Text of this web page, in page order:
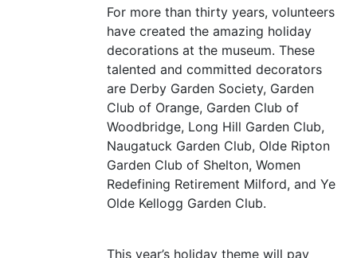
For more than thirty years, volunteers
have created the amazing holiday
decorations at the museum. These
talented and committed decorators
are Derby Garden Society, Garden
Club of Orange, Garden Club of
Woodbridge, Long Hill Garden Club,
Naugatuck Garden Club, Olde Ripton
Garden Club of Shelton, Women
Redefining Retirement Milford, and Ye
Olde Kellogg Garden Club.
This year’s holiday theme will pay